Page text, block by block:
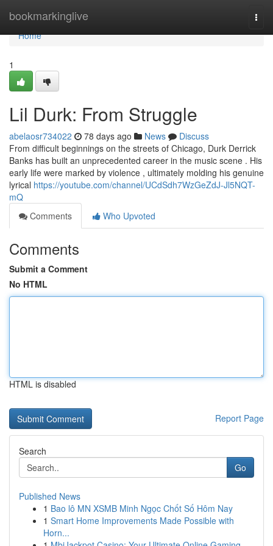
bookmarkinglive
Home
Home
1
Lil Durk: From Struggle
abelaosr734022 78 days ago News
Discuss
From difficult beginnings on the streets of Chicago, Durk Derrick
Banks has built an unprecedented career in the music scene . His
early life were marked by violence , ultimately molding his genuine
lyrical https://youtube.com/channel/UCdSdh7WzGeZdJ-Jl5NQT-
mQ
Comments
Who Upvoted
Comments
Submit a Comment
No HTML
HTML is disabled
Report Page
Search
Go
Published News
1 Bao lô MN XSMB Minh Ngọc Chốt Số Hôm Nay
1 Smart Home Improvements Made Possible with
Horn...